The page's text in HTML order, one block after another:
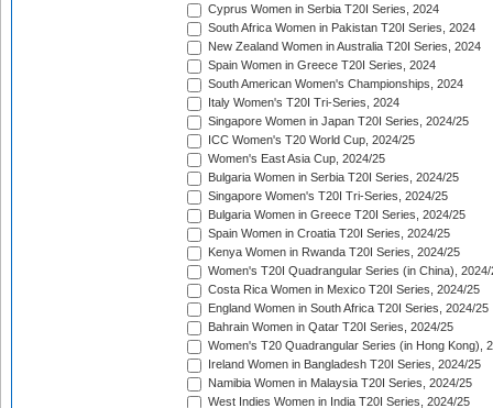
Cyprus Women in Serbia T20I Series, 2024
South Africa Women in Pakistan T20I Series, 2024
New Zealand Women in Australia T20I Series, 2024
Spain Women in Greece T20I Series, 2024
South American Women's Championships, 2024
Italy Women's T20I Tri-Series, 2024
Singapore Women in Japan T20I Series, 2024/25
ICC Women's T20 World Cup, 2024/25
Women's East Asia Cup, 2024/25
Bulgaria Women in Serbia T20I Series, 2024/25
Singapore Women's T20I Tri-Series, 2024/25
Bulgaria Women in Greece T20I Series, 2024/25
Spain Women in Croatia T20I Series, 2024/25
Kenya Women in Rwanda T20I Series, 2024/25
Women's T20I Quadrangular Series (in China), 2024/
Costa Rica Women in Mexico T20I Series, 2024/25
England Women in South Africa T20I Series, 2024/25
Bahrain Women in Qatar T20I Series, 2024/25
Women's T20 Quadrangular Series (in Hong Kong),
Ireland Women in Bangladesh T20I Series, 2024/25
Namibia Women in Malaysia T20I Series, 2024/25
West Indies Women in India T20I Series, 2024/25